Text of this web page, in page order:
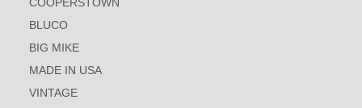
COOPERSTOWN
BLUCO
BIG MIKE
MADE IN USA
VINTAGE